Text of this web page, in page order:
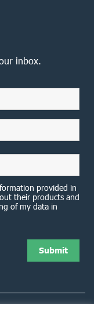
inbox.
provided in
their products and
of my data in